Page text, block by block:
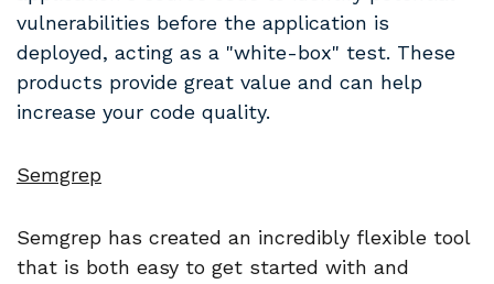
vulnerabilities before the application is
deployed, acting as a "white-box" test. These
products provide great value and can help
increase your code quality.
Semgrep
Semgrep has created an incredibly flexible tool
that is both easy to get started with and